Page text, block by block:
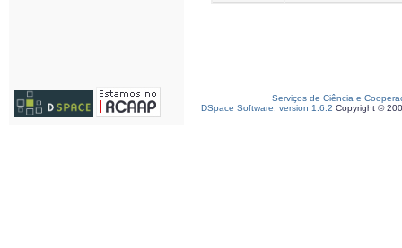
Serviços de Ciência e
DSpace Software, version 1.6.2 Copyright ©